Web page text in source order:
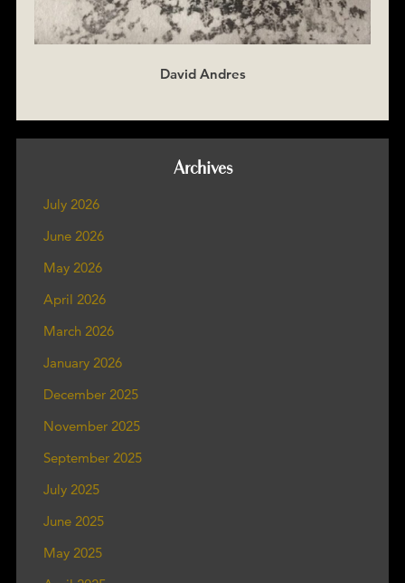
David Andres
Archives
July 2026
June 2026
May 2026
April 2026
March 2026
January 2026
December 2025
November 2025
September 2025
July 2025
June 2025
May 2025